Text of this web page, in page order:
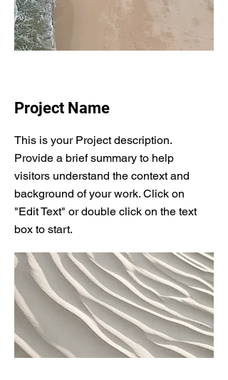
Project Name
This is your Project description.
Provide a brief summary to help
visitors understand the context and
background of your work. Click on
"Edit Text" or double click on the text
box to start.